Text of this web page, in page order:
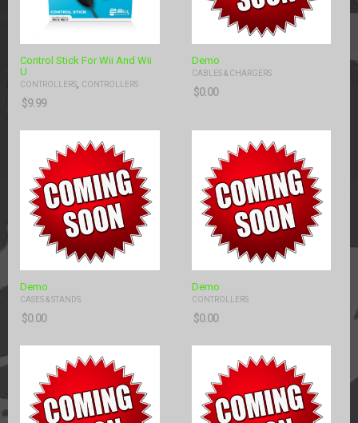
Control Stick For Wii And Wii
U
CONTROLLERS, CONTROLLERS
$9.99
Demo
CABLES & CHARGERS
$0.00
Demo
CASES & STANDS
$0.00
Demo
CONTROLLERS
$0.00